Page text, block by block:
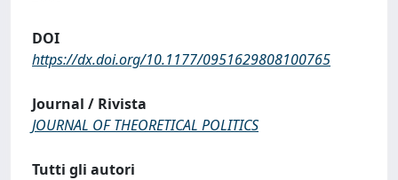
DOI
https://dx.doi.org/10.1177/0951629808100765
Journal / Rivista
JOURNAL OF THEORETICAL POLITICS
Tutti gli autori